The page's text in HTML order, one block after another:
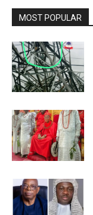
MOST POPULAR